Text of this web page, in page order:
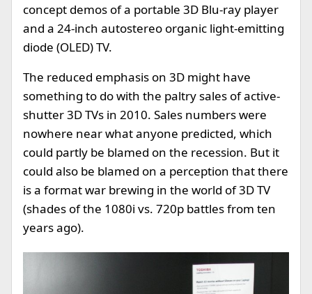
concept demos of a portable 3D Blu-ray player
and a 24-inch autostereo organic light-emitting
diode (OLED) TV.
The reduced emphasis on 3D might have
something to do with the paltry sales of active-
shutter 3D TVs in 2010. Sales numbers were
nowhere near what anyone predicted, which
could partly be blamed on the recession. But it
could also be blamed on a perception that there
is a format war brewing in the world of 3D TV
(shades of the 1080i vs. 720p battles from ten
years ago).